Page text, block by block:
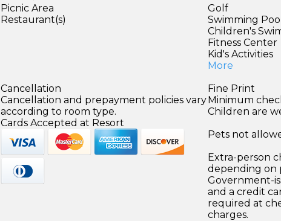
Picnic Area
Restaurant(s)
Golf
Swimming
Children's
Fitness Center
Kid's Activities
More
Cancellation
Cancellation and prepayment policies vary
according to room type.
Cards Accepted at Resort
Fine Print
Minimum
Children are
Pets not
Extra-person
depending on
Government-
and a credit
required at
charges.